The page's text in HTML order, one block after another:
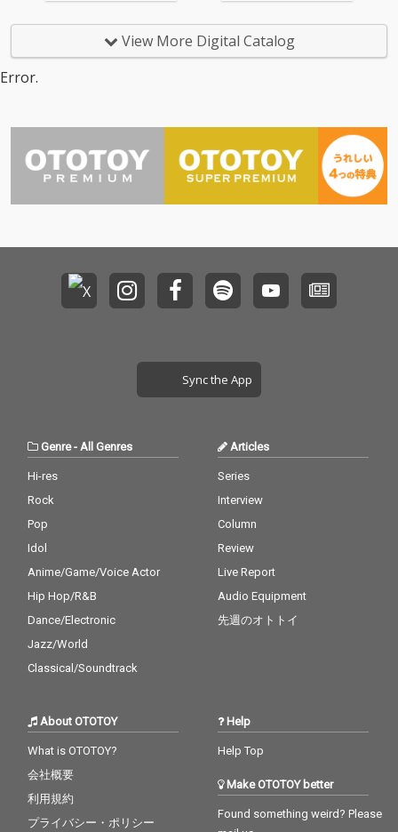
View More Digital Catalog
Error.
Sync the App
Genre- All Genres
Hi-res
Rock
Pop
Idol
Anime/Game/Voice Actor
Hip Hop/R&B
Dance/Electronic
Jazz/World
Classical/Soundtrack
Articles
Series
Interview
Column
Review
Live Report
Audio Equipment
先週のオトトイ
About OTOTOY
What is OTOTOY?
会社概要
利用規約
プライバシー・ポリシー
Help
Help Top
Make OTOTOY better
Found something weird? Please